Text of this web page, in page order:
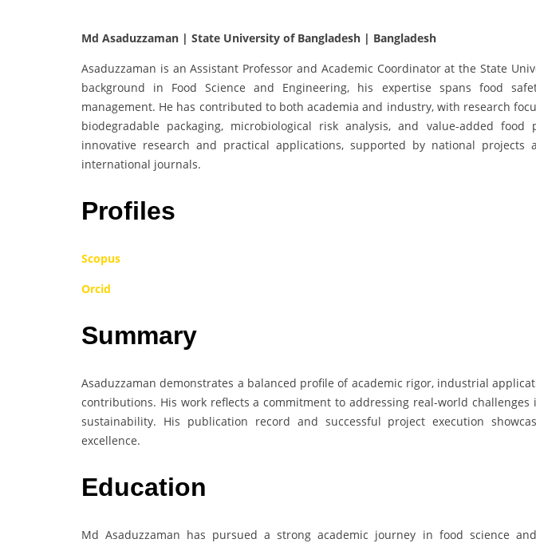
Md Asaduzzaman | State University of Bangladesh | Bangladesh
Asaduzzaman is an Assistant Professor and Academic Coordinator at the State
background in Food Science and Engineering, his expertise spans food
management. He has contributed to both academia and industry, with research
biodegradable packaging, microbiological risk analysis, and value-added food
innovative research and practical applications, supported by national projects
international journals.
Profiles
Scopus
Orcid
Summary
Asaduzzaman demonstrates a balanced profile of academic rigor, industrial
contributions. His work reflects a commitment to addressing real-world
sustainability. His publication record and successful project execution
excellence.
Education
Md Asaduzzaman has pursued a strong academic journey in food science